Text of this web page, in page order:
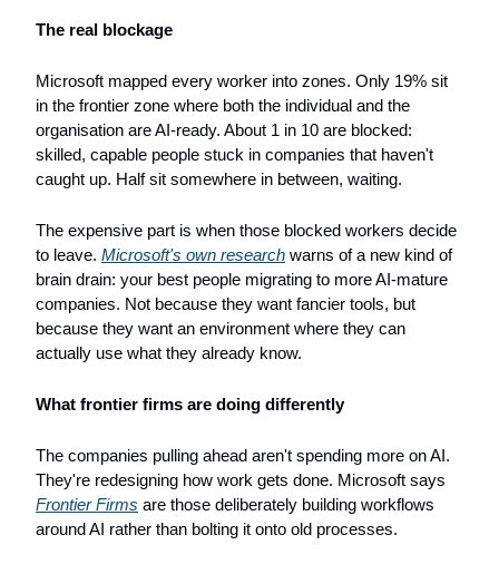
The real blockage
Microsoft mapped every worker into zones. Only 19% sit
in the frontier zone where both the individual and the
organisation are AI-ready. About 1 in 10 are blocked:
skilled, capable people stuck in companies that haven't
caught up. Half sit somewhere in between, waiting.
The expensive part is when those blocked workers decide
to leave. Microsoft's own research warns of a new kind of
brain drain: your best people migrating to more AI-mature
companies. Not because they want fancier tools, but
because they want an environment where they can
actually use what they already know.
What frontier firms are doing differently
The companies pulling ahead aren't spending more on AI.
Frontier Firms are those deliberately building workflows
around AI rather than bolting it onto old processes.